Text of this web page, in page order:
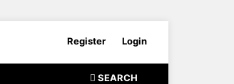
SEARCH
Register Login